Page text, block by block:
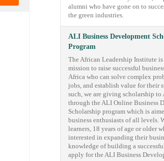
alumni who have gone on to
the green industries.
ALI Business Development
Program
The African Leadership Institute
mission to raise successful
Africa who can solve complex
jobs, and establish value for their
such, we are giving scholarship to
through the ALI Online Business
Scholarship program which is
business enthusiasts of all levels.
learners, 18 years of age or older
interested in expanding their
knowledge of building a
apply for the ALI Business